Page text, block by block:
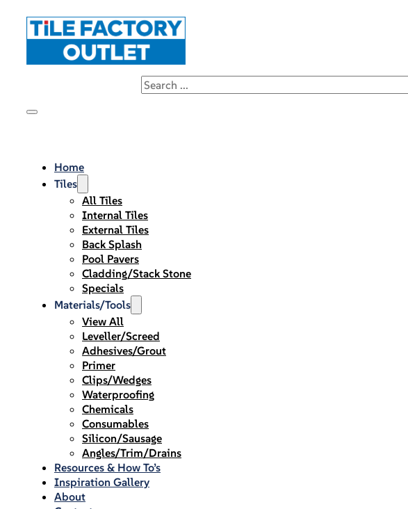
Home
Tiles
All Tiles
Internal Tiles
External Tiles
Back Splash
Pool Pavers
Cladding/Stack Stone
Specials
Materials/Tools
View All
Leveller/Screed
Adhesives/Grout
Primer
Clips/Wedges
Waterproofing
Chemicals
Consumables
Silicon/Sausage
Angles/Trim/Drains
Resources & How To’s
Inspiration Gallery
About